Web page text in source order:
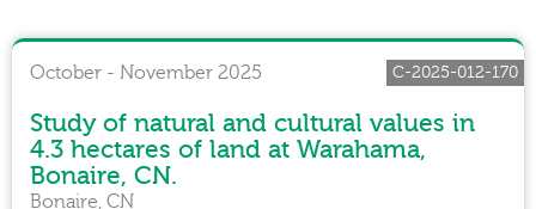
October - November 2025
Study of natural and cultural values in
4.3 hectares of land at Warahama,
Bonaire, CN.
Bonaire, CN
C-2025-012-170